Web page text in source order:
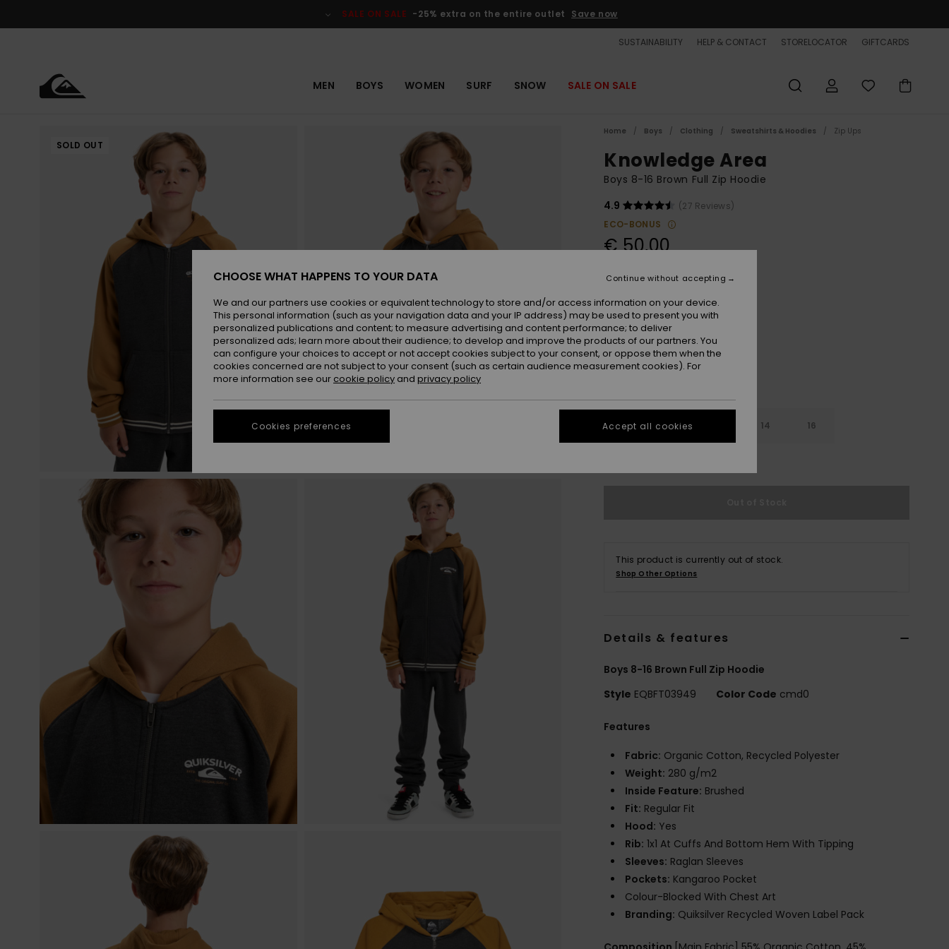
SALE ON SALE -25% extra on the entire outlet Save now
SUSTAINABILITY HELP & CONTACT STORELOCATOR GIFTCARDS
MEN BOYS WOMEN SURF SNOW SALE ON SALE
SOLD OUT
Home Boys Clothing Sweatshirts & Hoodies Zip Ups
Knowledge Area
Boys 8-16 Brown Full Zip Hoodie
4.9
(27 Reviews)
ECO-BONUS
€ 50,00
ColourAlmond
8 10 14 16
This product is currently out of stock.
Shop Other Options
Details & features
Boys 8-16 Brown Full Zip Hoodie
Style EQBFT03949 Color Code cmd0
Features
Fabric: Organic Cotton, Recycled Polyester
Weight: 280 g/m2
Inside Feature: Brushed
Fit: Regular Fit
Hood: Yes
Rib: 1x1 At Cuffs And Bottom Hem With Tipping
Sleeves: Raglan Sleeves
Pockets: Kangaroo Pocket
Colour-Blocked With Chest Art
Branding: Quiksilver Recycled Woven Label Pack
CHOOSE WHAT HAPPENS TO YOUR DATA
We and our partners use cookies or equivalent technology to store and/or access information on your device.
This personal information (such as your navigation data and your IP address) may be used to present you with
personalized publications and content; to measure advertising and content performance; to deliver
personalized ads; learn more about their audience; to develop and improve the products of our partners. You
can configure your choices to accept or not accept cookies subject to your consent, or oppose them when the
cookies concerned are not subject to your consent (such as certain audience measurement cookies). For
more information see our cookie policy and privacy policy
Cookies preferences
Continue without accepting
Accept all cookies